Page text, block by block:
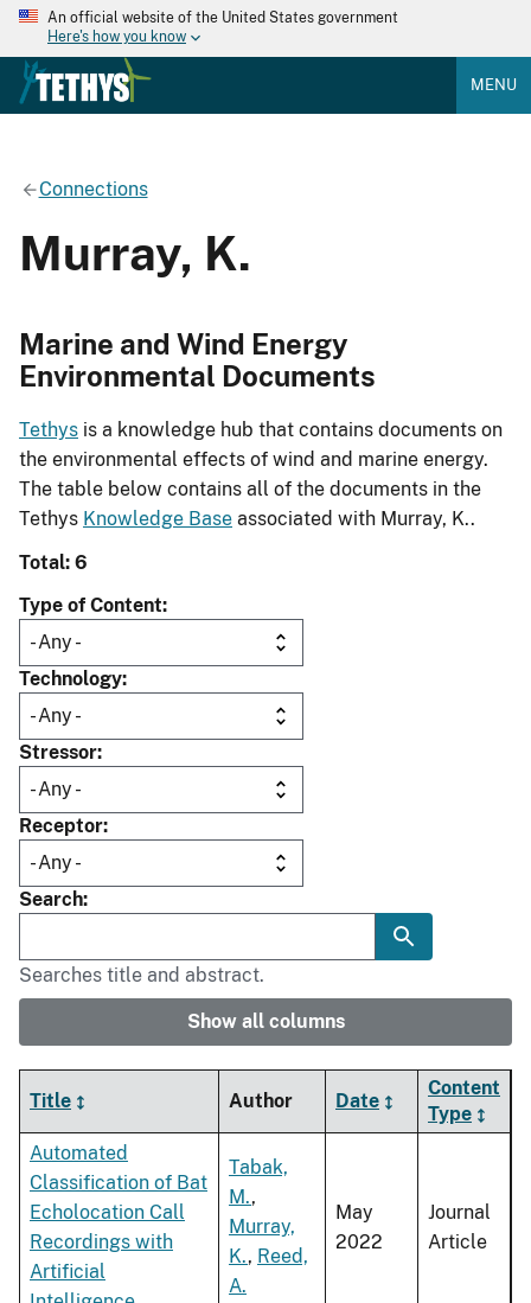
An official website of the United States government
Here's how you know
MENU
Connections
Murray, K.
Marine and Wind Energy
Environmental Documents
Tethys is a knowledge hub that contains documents on
the environmental effects of wind and marine energy.
The table below contains all of the documents in the
Tethys Knowledge Base associated with Murray, K..
Total: 6
Type of Content
Technology
Stressor
Receptor
Search
Searches title and abstract.
Show all columns
Title Author Date
Content
Type
Automated
Classification of Bat
Echolocation Call
Recordings with
Artificial
Tabak,
M.,
Murray,
K., Reed,
A.
May
2022
Journal
Article